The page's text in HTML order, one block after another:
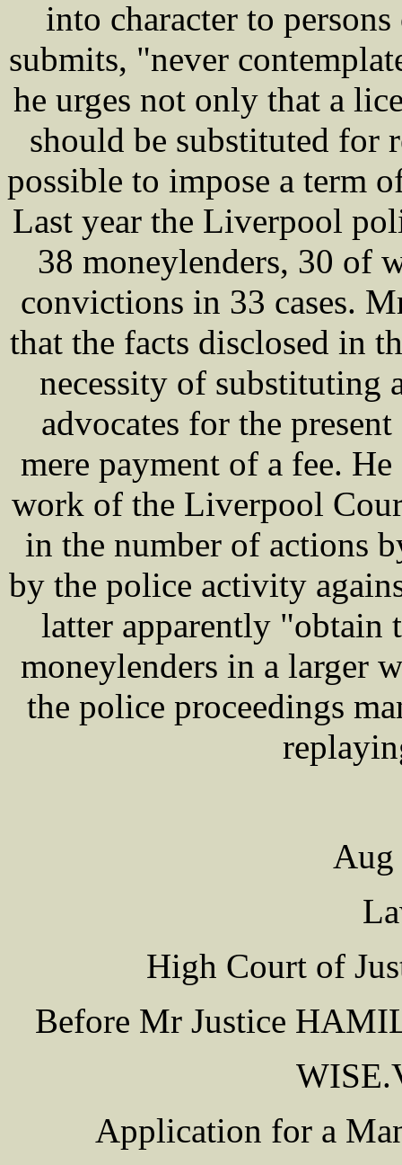
into character to
submits, "never
he urges not only that a
should be substituted for
possible to impose a term
Last year the Liverpool
38 moneylenders, 30 of
convictions in 33 cases.
that the facts disclosed in
necessity of substituting
advocates for the
mere payment of a fee.
work of the Liverpool
in the number of actions
by the police activity
latter apparently
moneylenders in a larger
the police proceedings
Aug
High Court of
Before Mr Justice
Application for a